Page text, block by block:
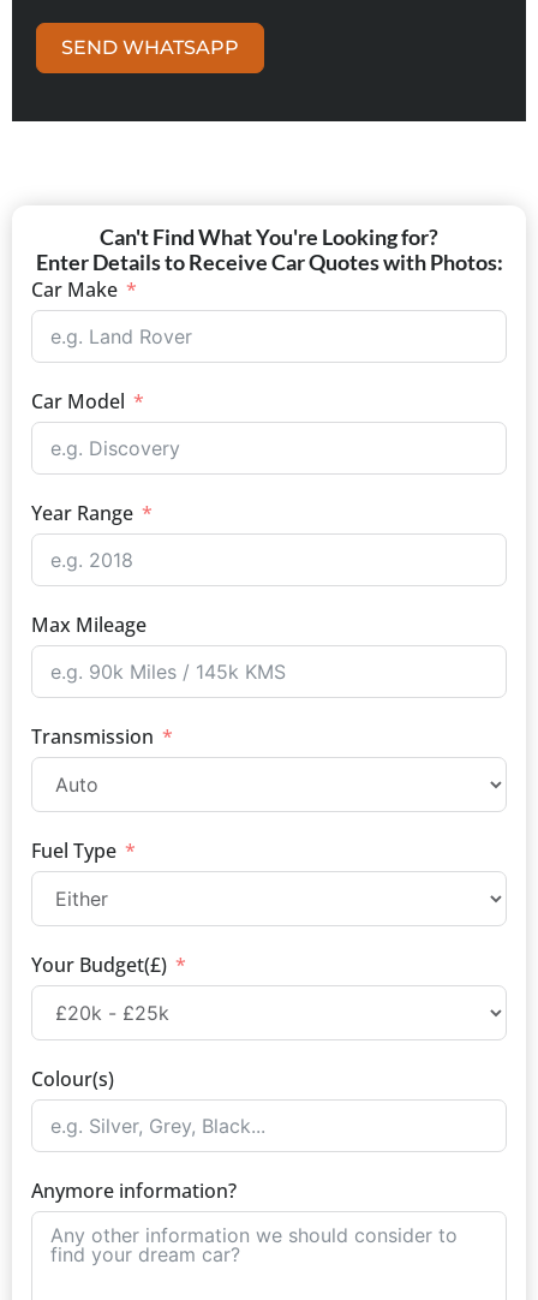
SEND WHATSAPP
Can't Find What You're Looking for?
Enter Details to Receive Car Quotes with Photos:
Car Make
Car Model
Year Range
Max Mileage
Transmission
Fuel Type
Your Budget(£)
Colour(s)
Anymore information?